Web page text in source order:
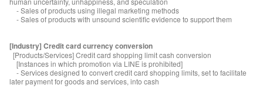
- Sales of products using illegal marketing methods
- Sales of products with unsound scientific evidence to support them
[Industry] Credit card currency conversion
[Products/Services] Credit card shopping limit cash conversion
[Instances in which promotion via LINE is prohibited]
- Services designed to convert credit card shopping limits, set to facilitate
later payment for goods and services, into cash